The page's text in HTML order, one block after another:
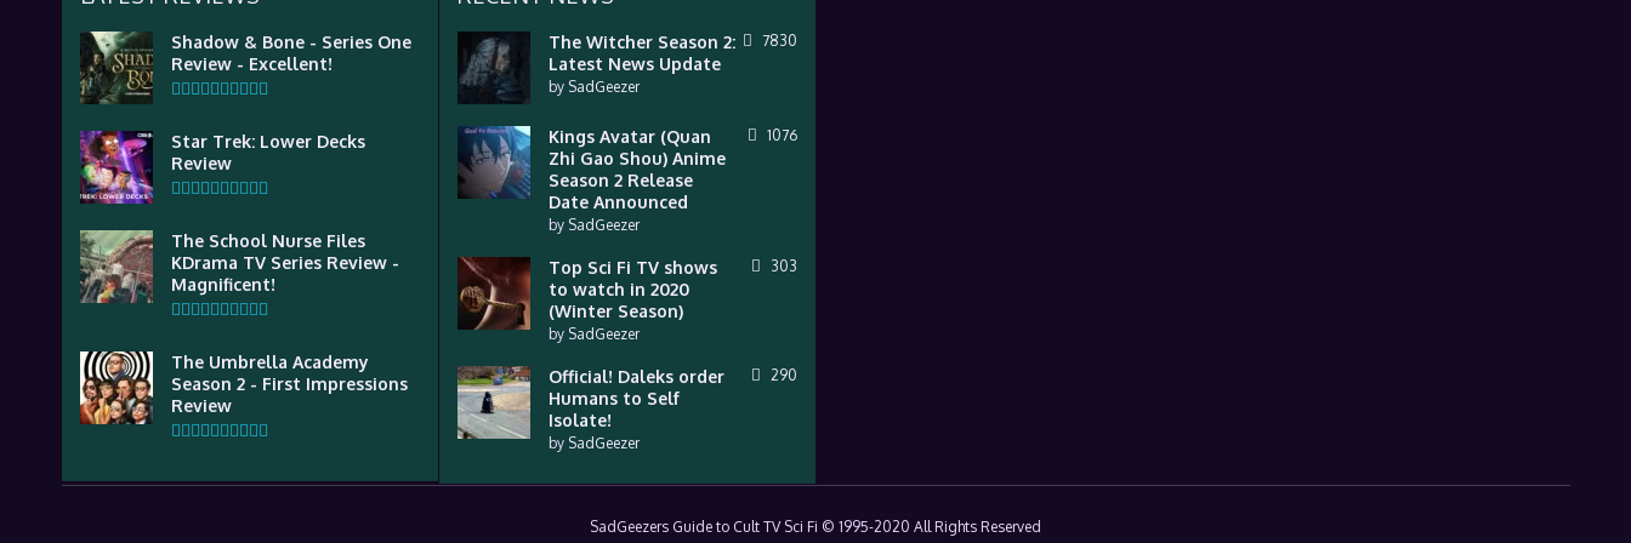
Shadow & Bone - Series One
Review - Excellent!
Star Trek: Lower Decks
Review
The School Nurse Files
KDrama TV Series Review -
Magnificent!
The Umbrella Academy
Season 2 - First Impressions
Review
The Witcher Season 2:
Latest News Update
by SadGeezer
7830
Kings Avatar (Quan
Zhi Gao Shou) Anime
Season 2 Release
Date Announced
by SadGeezer
1076
Top Sci Fi TV shows
to watch in 2020
(Winter Season)
by SadGeezer
303
Official! Daleks order
Humans to Self
Isolate!
by SadGeezer
290
SadGeezers Guide to Cult TV Sci Fi © 1995-2020 All Rights Reserved